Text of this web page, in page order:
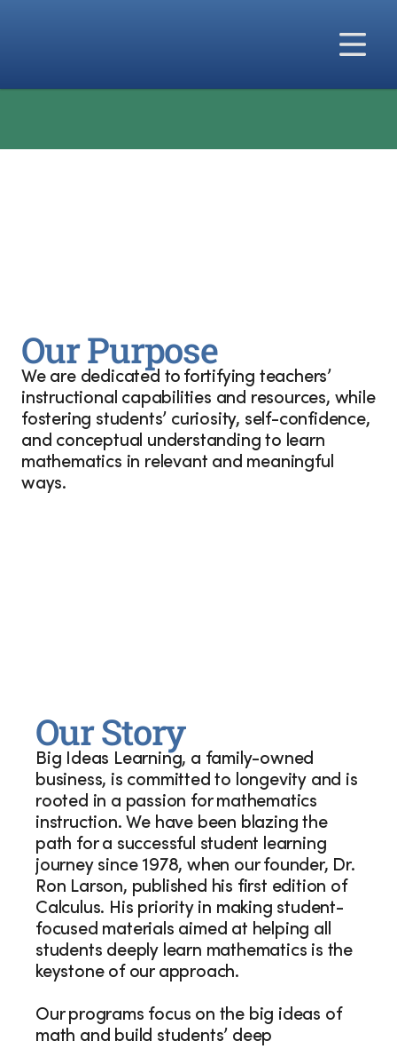
Our Purpose
We are dedicated to fortifying teachers’
instructional capabilities and resources, while
fostering students’ curiosity, self-confidence,
and conceptual understanding to learn
mathematics in relevant and meaningful
ways.
Our Story
Big Ideas Learning, a family-owned
business, is committed to longevity and is
rooted in a passion for mathematics
instruction. We have been blazing the
path for a successful student learning
journey since 1978, when our founder, Dr.
Ron Larson, published his first edition of
Calculus. His priority in making student-
focused materials aimed at helping all
students deeply learn mathematics is the
keystone of our approach.
Our programs focus on the big ideas of
math and build students’ deep